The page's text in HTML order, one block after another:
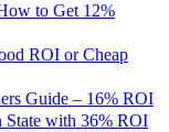
to Get 12%
ROI or Cheap
Guide – 16% ROI
with 36% ROI